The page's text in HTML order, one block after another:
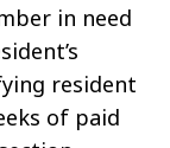
in need
resident
of paid